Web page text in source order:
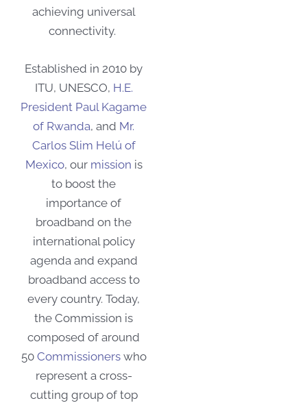
achieving universal
connectivity.
Established in 2010 by
ITU, UNESCO, H.E.
President Paul Kagame
of Rwanda, and Mr.
Carlos Slim Helú of
Mexico, our mission is
to boost the
importance of
broadband on the
international policy
agenda and expand
broadband access to
every country. Today,
the Commission is
composed of around
50 Commissionerswho
represent a cross-
cutting group of top